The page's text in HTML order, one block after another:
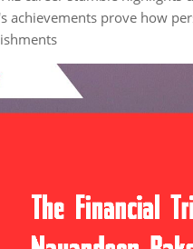
achievements prove how